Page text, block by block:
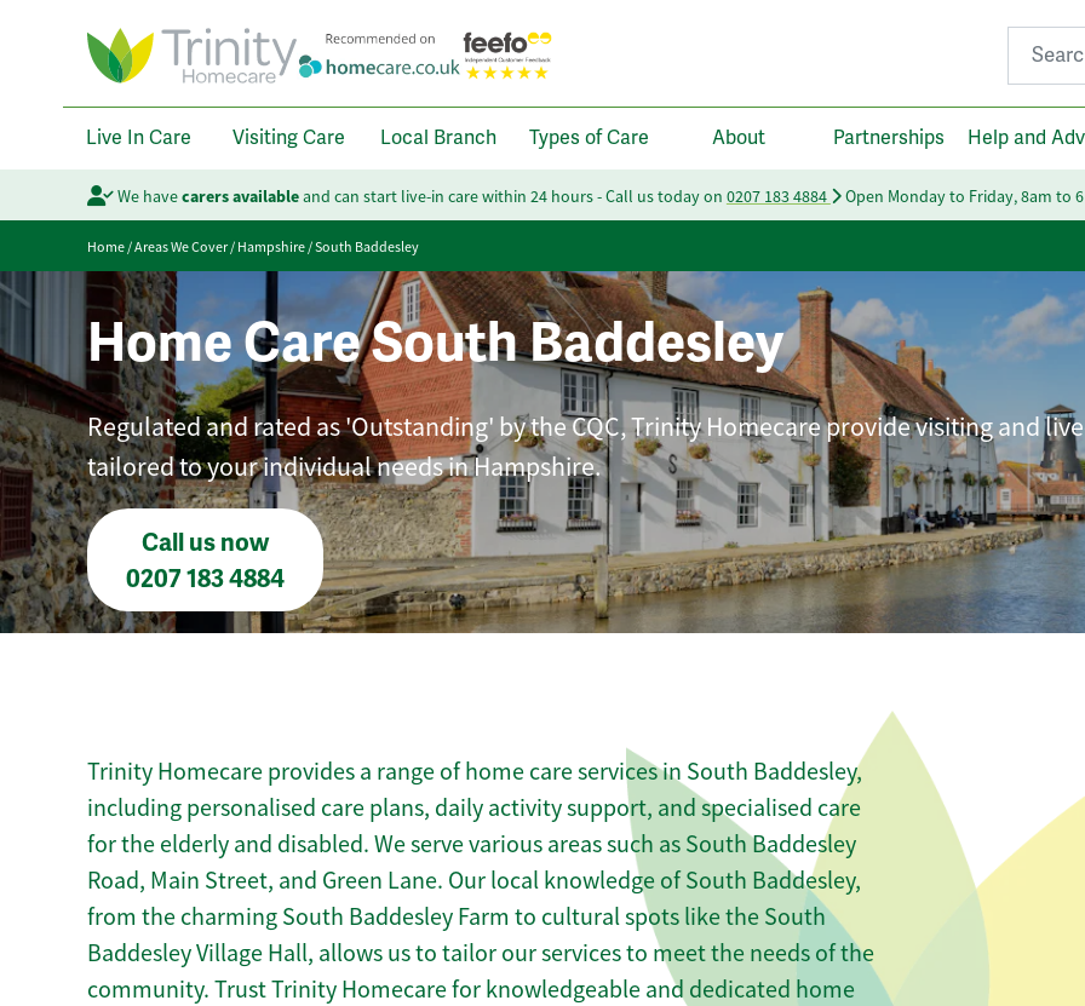
Search
Live In Care Visiting Care Local Branch Types of Care About Partnerships Help and
We havecarers availableand can start live-in care within 24 hours - Call us today on 0207 183 4884 Open Monday to Friday, 8am to
Home/Areas We Cover/Hampshire/South Baddesley
Home Care South Baddesley
Regulated and rated as 'Outstanding' by the CQC, Trinity Homecare provide visiting and
tailored to your individual needs in Hampshire.
Call us now
0207 183 4884
Trinity Homecare provides a range of home care services in South Baddesley,
including personalised care plans, daily activity support, and specialised care
for the elderly and disabled. We serve various areas such as South Baddesley
Road, Main Street, and Green Lane. Our local knowledge of South Baddesley,
from the charming South Baddesley Farm to cultural spots like the South
Baddesley Village Hall, allows us to tailor our services to meet the needs of the
community. Trust Trinity Homecare for knowledgeable and dedicated home